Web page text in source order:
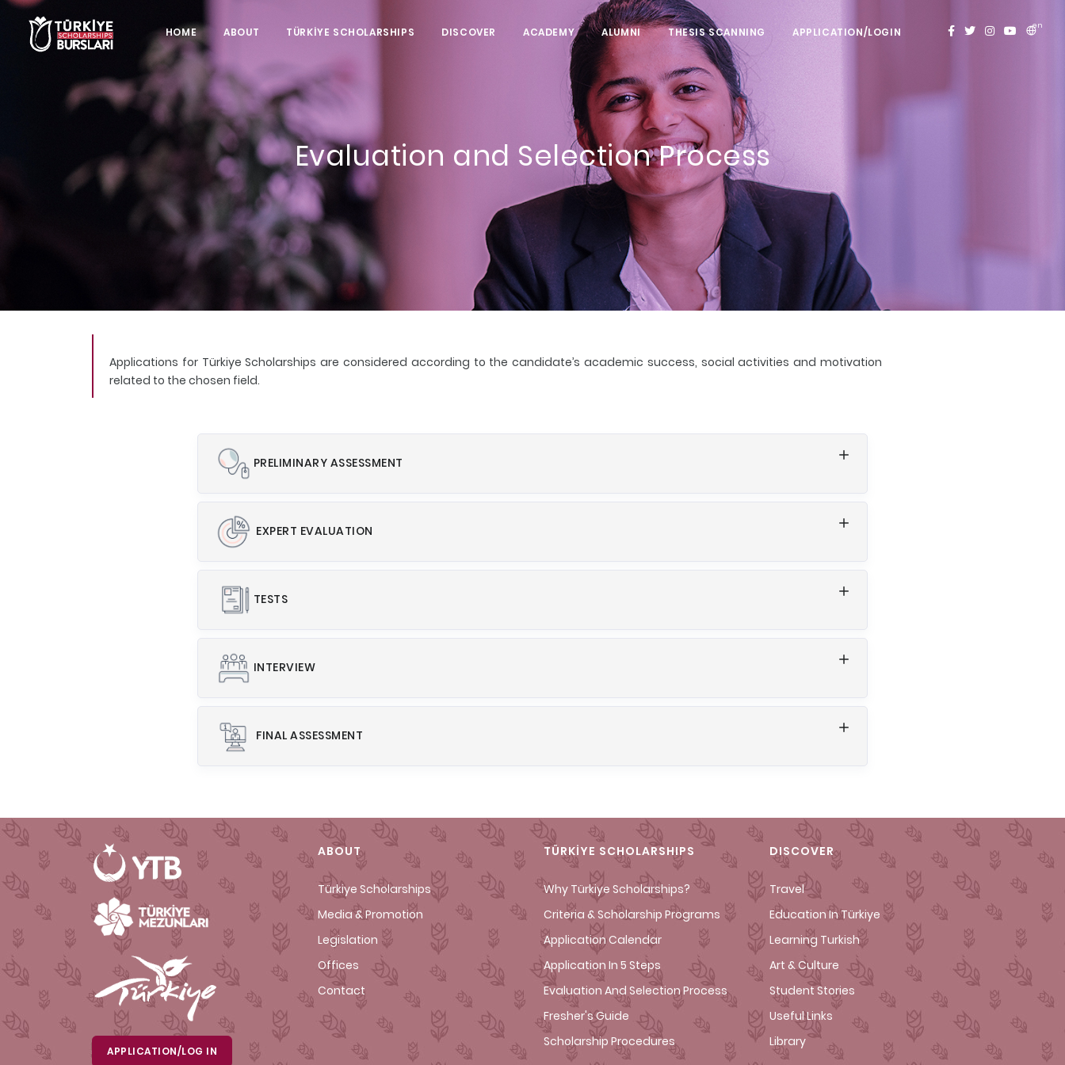
en
HOME ABOUT TÜRKİYE SCHOLARSHIPS DISCOVER ACADEMY ALUMNI THESIS SCANNING APPLICATION/LOGIN
Evaluation and Selection Process
Applications for Türkiye Scholarships are considered according to the candidate’s academic success, social activities and motivation
related to the chosen field.
PRELIMINARY ASSESSMENT
EXPERT EVALUATION
TESTS
INTERVIEW
FINAL ASSESSMENT
APPLICATION/LOG IN
ABOUT
Türkiye Scholarships
Media & Promotion
Legislation
Offices
Contact
TÜRKİYE SCHOLARSHIPS
Why Türkiye Scholarships?
Criteria & Scholarship Programs
Application Calendar
Application In 5 Steps
Evaluation And Selection Process
Fresher's Guide
Scholarship Procedures
DISCOVER
Travel
Education In Türkiye
Learning Turkish
Art & Culture
Student Stories
Useful Links
Library